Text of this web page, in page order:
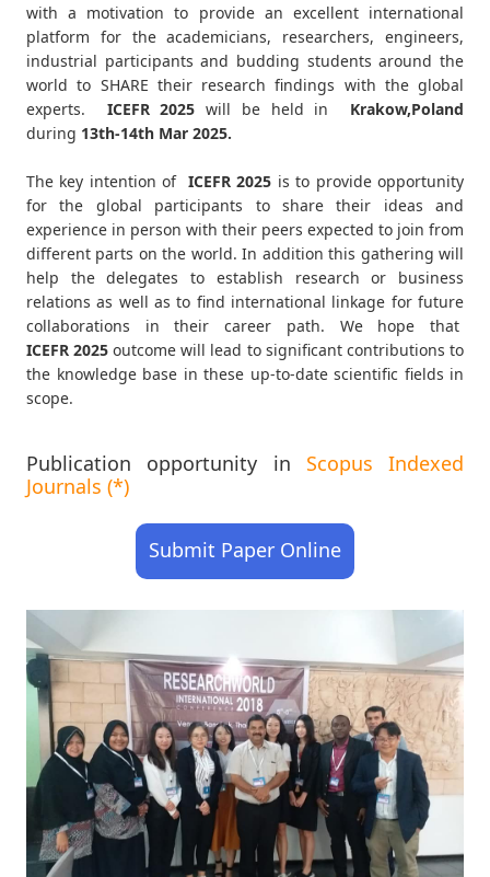
with a motivation to provide an excellent international
platform for the academicians, researchers, engineers,
industrial participants and budding students around the
world to SHARE their research findings with the global
experts.
ICEFR2025 will be held in
Krakow,Poland
during 13th-14th Mar 2025.
The key intention of ICEFR 2025 is to provide opportunity
for the global participants to share their ideas and
experience in person with their peers expected to join from
different parts on the world. In addition this gathering will
help the delegates to establish research or business
relations as well as to find international linkage for future
collaborations in their career path. We hope that
ICEFR2025 outcome will lead to significant contributions to
the knowledge base in these up-to-date scientific fields in
scope.
Publication opportunity in Scopus Indexed
Journals (*)
Submit Paper Online